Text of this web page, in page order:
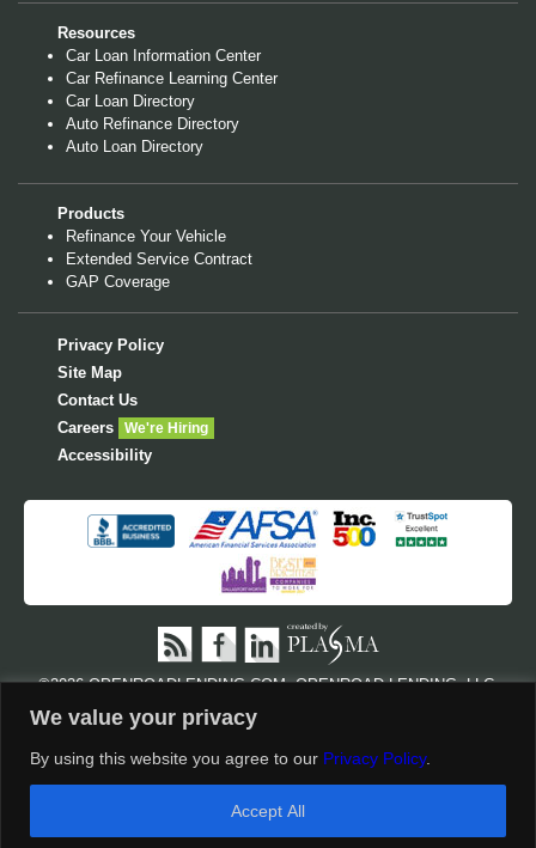
We value your privacy
By using this website you agree to our Privacy Policy.
Accept All
Resources
Car Loan Information Center
Car Refinance Learning Center
Car Loan Directory
Auto Refinance Directory
Auto Loan Directory
Products
Refinance Your Vehicle
Extended Service Contract
GAP Coverage
Privacy Policy
Site Map
Contact Us
Careers
We're Hiring
Accessibility
©2026 OPENROADLENDING.COM. OPENROAD LENDING, LLC,
NMLS #710945 AND CA LENDER LICENSE #603 I315. ALL RIGHTS
RESERVED. OPENROAD LENDING.COM IS POSTING THE
FOLLOWING REGULATORY LICENSES AS REQUIRED BY
SPECIFIC DISCLOSURES AND LICENSES
ANDNMLS
Disclosures & Conditions Apply